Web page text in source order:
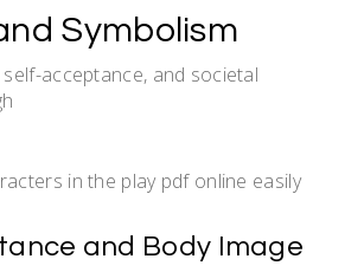
Symbolism
acceptance, and societal
in the play pdf online easily
and Body Image